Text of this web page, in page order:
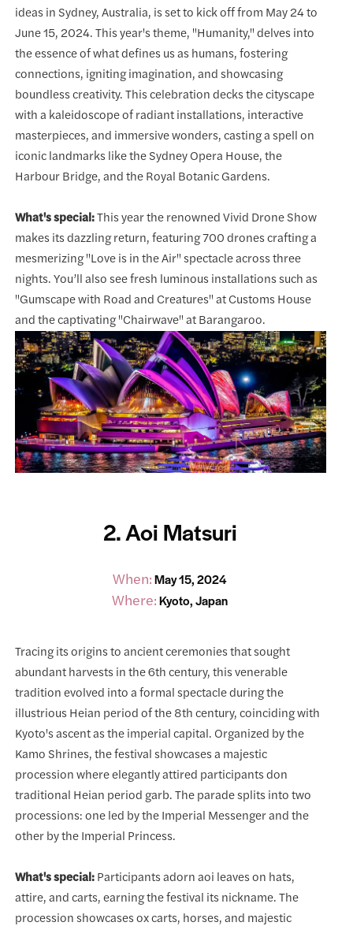
ideas in Sydney, Australia, is set to kick off from May 24 to
June 15, 2024. This year's theme, "Humanity," delves into
the essence of what defines us as humans, fostering
connections, igniting imagination, and showcasing
boundless creativity. This celebration decks the cityscape
with a kaleidoscope of radiant installations, interactive
masterpieces, and immersive wonders, casting a spell on
iconic landmarks like the Sydney Opera House, the
Harbour Bridge, and the Royal Botanic Gardens.
What's special:This year the renowned Vivid Drone Show
makes its dazzling return, featuring 700 drones crafting a
mesmerizing "Love is in the Air" spectacle across three
nights. You’ll also see fresh luminous installations such as
"Gumscape with Road and Creatures" at Customs House
and the captivating "Chairwave" at Barangaroo.
2. Aoi Matsuri
When:May 15, 2024
Where:Kyoto, Japan
Tracing its origins to ancient ceremonies that sought
abundant harvests in the 6th century, this venerable
tradition evolved into a formal spectacle during the
illustrious Heian period of the 8th century, coinciding with
Kyoto's ascent as the imperial capital. Organized by the
Kamo Shrines, the festival showcases a majestic
procession where elegantly attired participants don
traditional Heian period garb. The parade splits into two
processions: one led by the Imperial Messenger and the
other by the Imperial Princess.
What's special:Participants adorn aoi leaves on hats,
attire, and carts, earning the festival its nickname. The
procession showcases ox carts, horses, and majestic